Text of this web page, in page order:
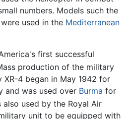
numbers. Models such the
used in the Mediterranean
first successful
production of the military
4 began in May 1942 for
and was used over Burma for
also used by the Royal Air
unit to be equipped with